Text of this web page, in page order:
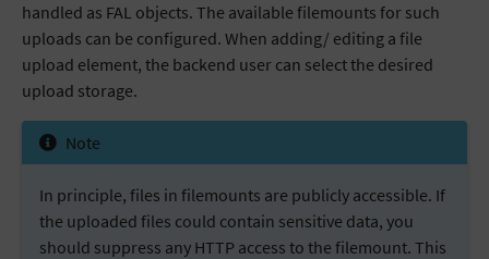
handled as FAL objects. The available filemounts for such
uploads can be configured. When adding/ editing a file
upload element, the backend user can select the desired
upload storage.
Note
In principle, files in filemounts are publicly accessible. If
the uploaded files could contain sensitive data, you
should suppress any HTTP access to the filemount. This